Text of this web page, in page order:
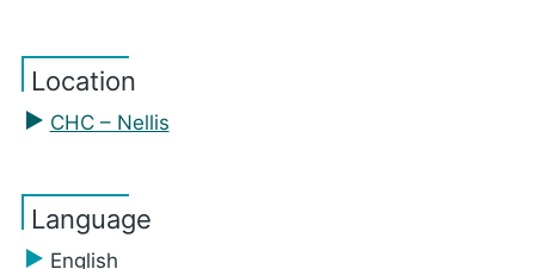
Location
CHC – Nellis
Language
English